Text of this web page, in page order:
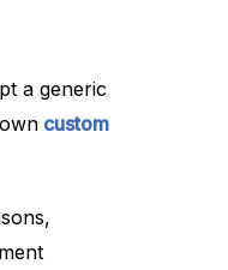
a generic
custom